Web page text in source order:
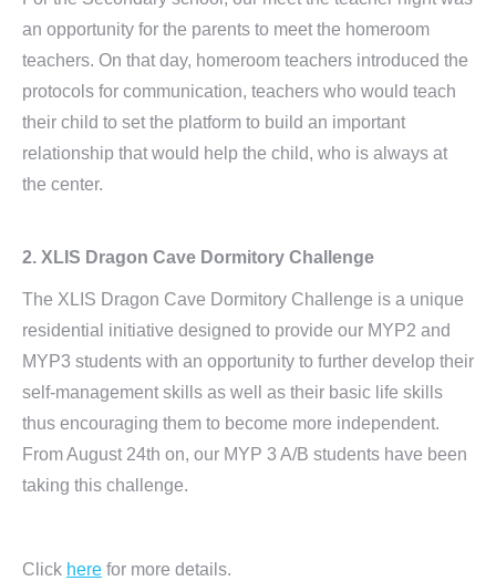
an opportunity for the parents to meet the homeroom
teachers. On that day, homeroom teachers introduced the
protocols for communication, teachers who would teach
their child to set the platform to build an important
relationship that would help the child, who is always at
the center.
2. XLIS Dragon Cave Dormitory Challenge
The XLIS Dragon Cave Dormitory Challenge is a unique
residential initiative designed to provide our MYP2 and
MYP3 students with an opportunity to further develop their
self-management skills as well as their basic life skills
thus encouraging them to become more independent.
From August 24th on, our MYP 3 A/B students have been
taking this challenge.
Click here for more details.